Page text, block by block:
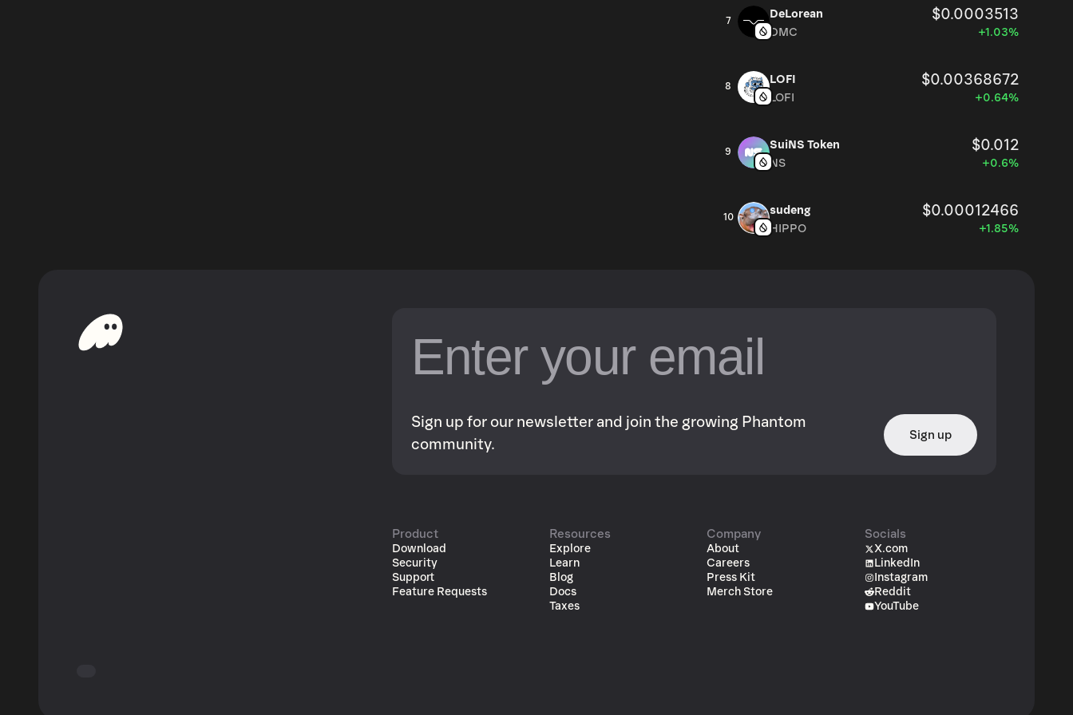
7
DeLorean $0.0003513
DMC +1.03%
8
LOFI $0.00368672
LOFI +0.64%
9
SuiNS Token $0.012
NS +0.6%
10
sudeng $0.00012466
HIPPO +1.85%
Sign up for our newsletter and join the growing Phantom
community.
Sign up
Product
Download
Security
Support
Feature Requests
Resources
Explore
Learn
Blog
Docs
Taxes
Company
About
Careers
Press Kit
Merch Store
Socials
X.com
LinkedIn
Instagram
Reddit
YouTube